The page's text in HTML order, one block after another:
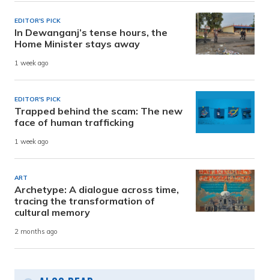
EDITOR'S PICK
In Dewanganj’s tense hours, the
Home Minister stays away
1 week ago
EDITOR'S PICK
Trapped behind the scam: The new
face of human trafficking
1 week ago
ART
Archetype: A dialogue across time,
tracing the transformation of
cultural memory
2 months ago